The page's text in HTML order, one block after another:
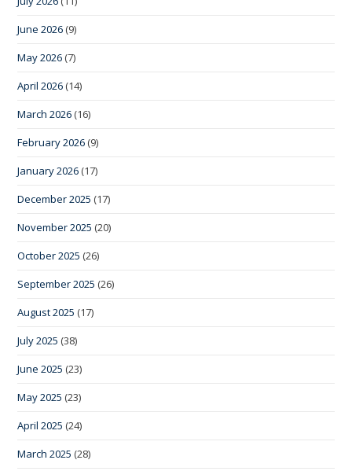
June 2026 (9)
May 2026 (7)
April 2026 (14)
March 2026 (16)
February 2026 (9)
January 2026 (17)
December 2025 (17)
November 2025 (20)
October 2025 (26)
September 2025 (26)
August 2025 (17)
July 2025 (38)
June 2025 (23)
May 2025 (23)
April 2025 (24)
March 2025 (28)